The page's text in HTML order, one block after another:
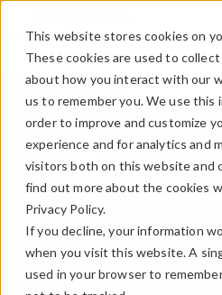
This website stores cookies on
These cookies are used to
about how you interact with our
us to remember you. We use this
order to improve and customize
experience and for analytics and
visitors both on this website and
find out more about the cookies
Privacy Policy.
If you decline, your information
when you visit this website. A
used in your browser to